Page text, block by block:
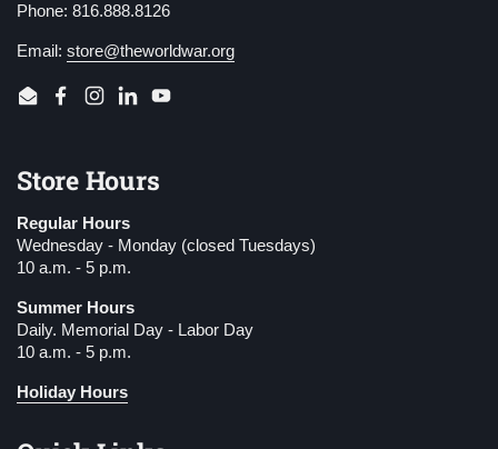
Phone: 816.888.8126
Email: store@theworldwar.org
EmailFacebook
Instagram
LinkedInYouTube
Store Hours
Regular Hours
Wednesday - Monday (closed Tuesdays)
10 a.m. - 5 p.m.
Summer Hours
Daily. Memorial Day - Labor Day
10 a.m. - 5 p.m.
Holiday Hours